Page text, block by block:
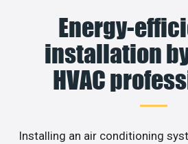
Energy-
installation
HVAC
Installing an air conditioning